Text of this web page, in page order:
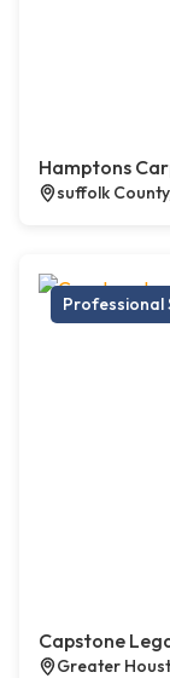
Hamptons
suffolk
Professional
Capstone
Greater